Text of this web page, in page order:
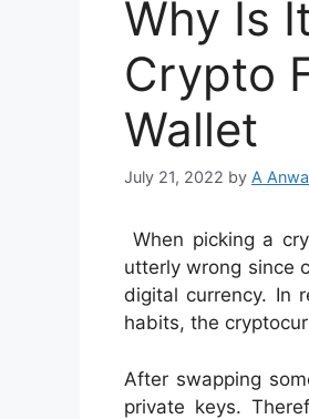
Why Is
Crypto
Wallet
July 21, 2022 by A
When picking a
utterly wrong since
digital currency. In
habits, the
After swapping
private keys.